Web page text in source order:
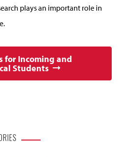
plays an important role in
for Incoming and
Students